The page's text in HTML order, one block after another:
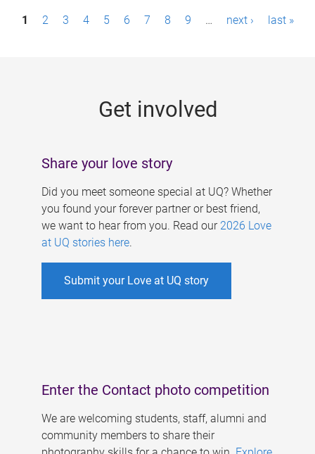
P1 2 3 4 5 6 7 8 9 … next › last »
Get involved
Share your love story
Did you meet someone special at UQ? Whether
you found your forever partner or best friend,
we want to hear from you. Read our 2026 Love
at UQ stories here.
Submit your Love at UQ story
Enter the Contact photo competition
We are welcoming students, staff, alumni and
community members to share their